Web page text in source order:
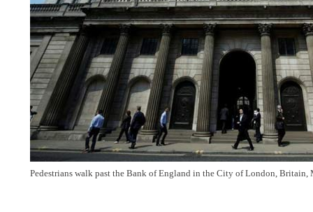
Pedestrians walk past the Bank of England in the City of London, Britain,